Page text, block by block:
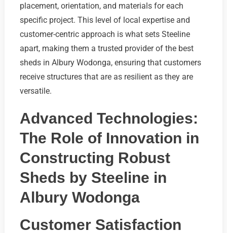
placement, orientation, and materials for each
specific project. This level of local expertise and
customer-centric approach is what sets Steeline
apart, making them a trusted provider of the best
sheds in Albury Wodonga, ensuring that customers
receive structures that are as resilient as they are
versatile.
Advanced Technologies:
The Role of Innovation in
Constructing Robust
Sheds by Steeline in
Albury Wodonga
Customer Satisfaction